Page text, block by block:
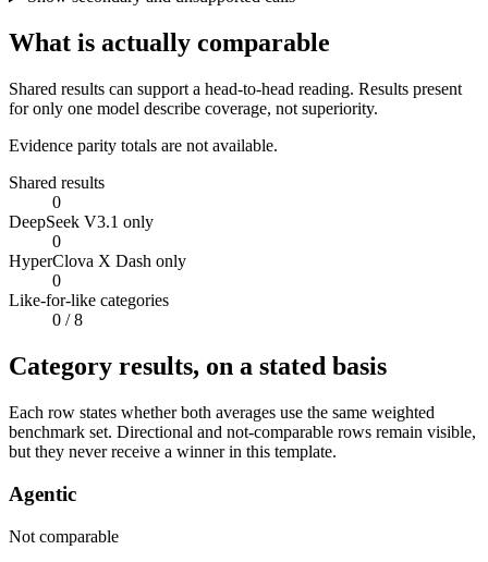
What is actually comparable
Shared results can support a head-to-head reading. Results present
for only one model describe coverage, not superiority.
Evidence parity totals are not available.
Shared results
0
DeepSeek V3.1 only
0
HyperClova X Dash only
0
Like-for-like categories
0 / 8
Category results, on a stated basis
Each row states whether both averages use the same weighted
benchmark set. Directional and not-comparable rows remain visible,
but they never receive a winner in this template.
Agentic
Not comparable